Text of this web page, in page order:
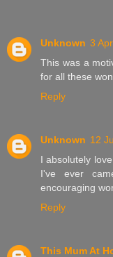
Unknown 3
This was a
for all these
Reply
Unknown 12
I absolutely
I've ever
encouraging
Reply
This Mum At